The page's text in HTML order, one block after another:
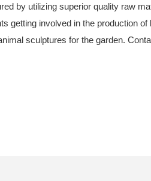
by utilizing superior quality raw
getting involved in the production
sculptures for the garden.